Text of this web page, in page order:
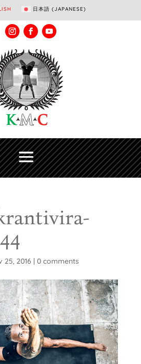
日本語 (JAPANESE)
25, 2016 | 0 comments